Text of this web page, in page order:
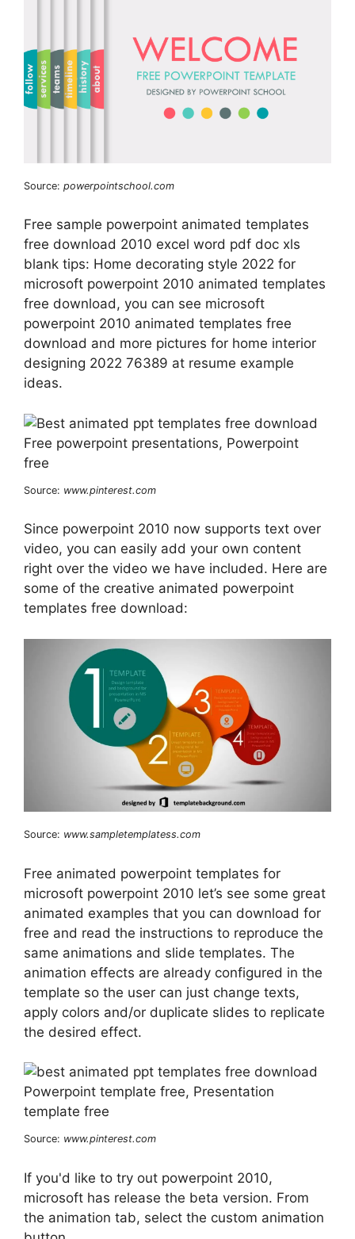
Source: powerpointschool.com
Free sample powerpoint animated templates
free download 2010 excel word pdf doc xls
blank tips: Home decorating style 2022 for
microsoft powerpoint 2010 animated templates
free download, you can see microsoft
powerpoint 2010 animated templates free
download and more pictures for home interior
designing 2022 76389 at resume example
ideas.
Source: www.pinterest.com
Since powerpoint 2010 now supports text over
video, you can easily add your own content
right over the video we have included. Here are
some of the creative animated powerpoint
templates free download:
Source: www.sampletemplatess.com
Free animated powerpoint templates for
microsoft powerpoint 2010 let’s see some great
animated examples that you can download for
free and read the instructions to reproduce the
same animations and slide templates. The
animation effects are already configured in the
template so the user can just change texts,
apply colors and/or duplicate slides to replicate
the desired effect.
Source: www.pinterest.com
If you'd like to try out powerpoint 2010,
microsoft has release the beta version. From
the animation tab, select the custom animation